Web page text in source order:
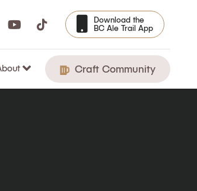
Download the
BC Ale Trail App
Craft Community